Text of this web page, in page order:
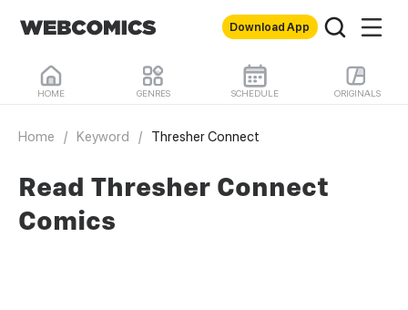
Download App
HOME GENRES SCHEDULE ORIGINALS
Home / Keyword / Thresher Connect
Read Thresher Connect
Comics